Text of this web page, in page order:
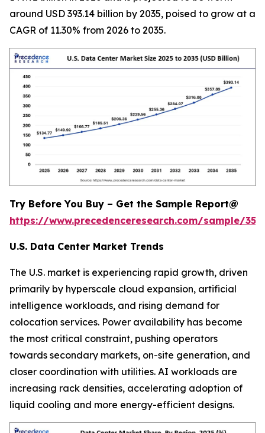
around USD 393.14 billion by 2035, poised to grow at a
CAGR of 11.30% from 2026 to 2035.
Try Before You Buy – Get the Sample Report@
https://www.precedenceresearch.com/sample/
U.S. Data Center Market Trends
The U.S. market is experiencing rapid growth, driven
primarily by hyperscale cloud expansion, artificial
intelligence workloads, and rising demand for
colocation services. Power availability has become
the most critical constraint, pushing operators
towards secondary markets, on-site generation, and
closer coordination with utilities. AI workloads are
increasing rack densities, accelerating adoption of
liquid cooling and more energy-efficient designs.